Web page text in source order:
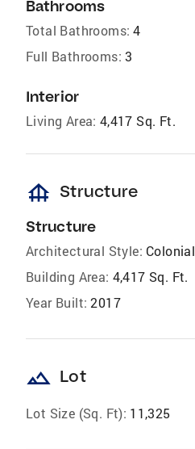
Bathrooms
Total Bathrooms: 4
Full Bathrooms: 3
Interior
Living Area: 4,417 Sq. Ft.
foundation Structure
Structure
Architectural Style: Colonial
Building Area: 4,417 Sq. Ft.
Year Built: 2017
landscape Lot
Lot Size (Sq. Ft): 11,325